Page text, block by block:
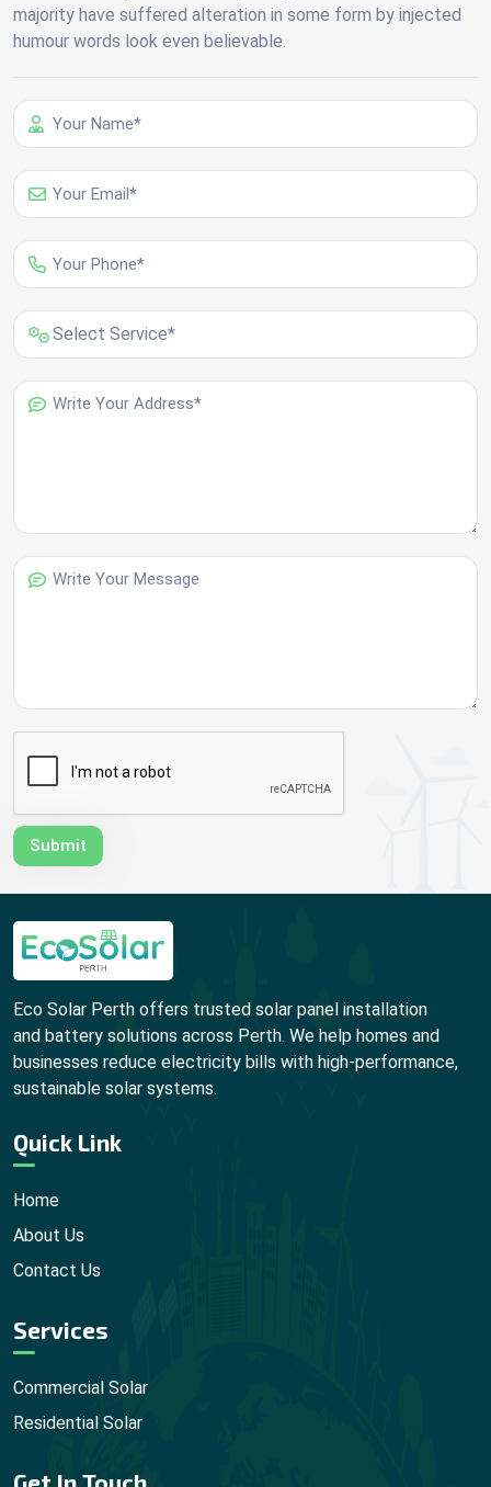
majority have suffered alteration in some form by injected
humour words look even believable.
Eco Solar Perth offers trusted solar panel installation
and battery solutions across Perth. We help homes and
businesses reduce electricity bills with high-performance,
sustainable solar systems.
Quick Link
Home
About Us
Contact Us
Services
Commercial Solar
Residential Solar